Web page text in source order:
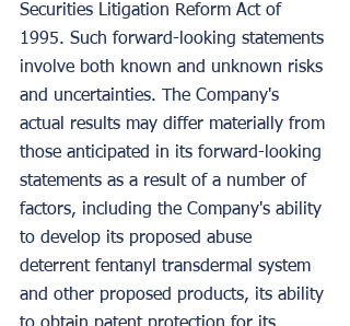
Securities Litigation Reform Act of
1995. Such forward-looking statements
involve both known and unknown risks
and uncertainties. The Company's
actual results may differ materially from
those anticipated in its forward-looking
statements as a result of a number of
factors, including the Company's ability
to develop its proposed abuse
deterrent fentanyl transdermal system
and other proposed products, its ability